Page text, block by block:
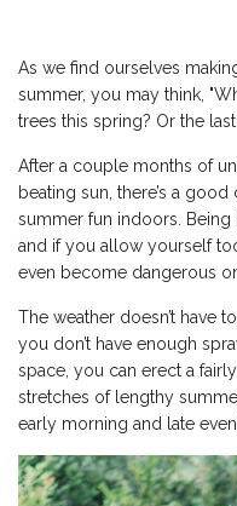
As we find ourselves
summer, you may think,
trees this spring? Or the
After a couple months of
beating sun, there’s a
summer fun indoors. Being
and if you allow yourself
even become dangerous
The weather doesn’t have
you don’t have enough
space, you can erect a
stretches of lengthy
early morning and late